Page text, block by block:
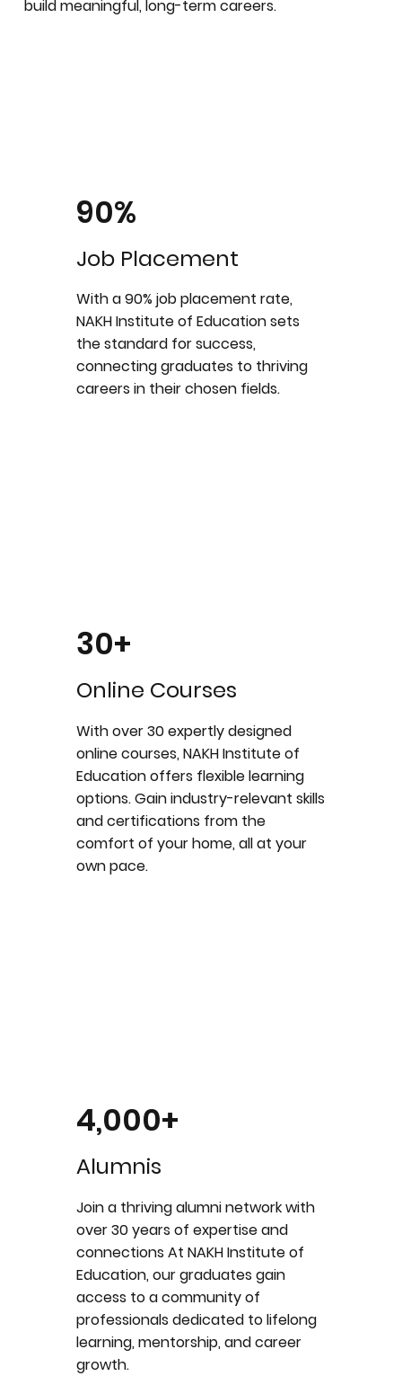
build meaningful, long-term careers.
90%
Job Placement
With a 90% job placement rate,
NAKH Institute of Education sets
the standard for success,
connecting graduates to thriving
careers in their chosen fields.
30+
Online Courses
With over 30 expertly designed
online courses, NAKH Institute of
Education offers flexible learning
options. Gain industry-relevant skills
and certifications from the
comfort of your home, all at your
own pace.
4,000+
Alumnis
Join a thriving alumni network with
over 30 years of expertise and
connections At NAKH Institute of
Education, our graduates gain
access to a community of
professionals dedicated to lifelong
learning, mentorship, and career
growth.